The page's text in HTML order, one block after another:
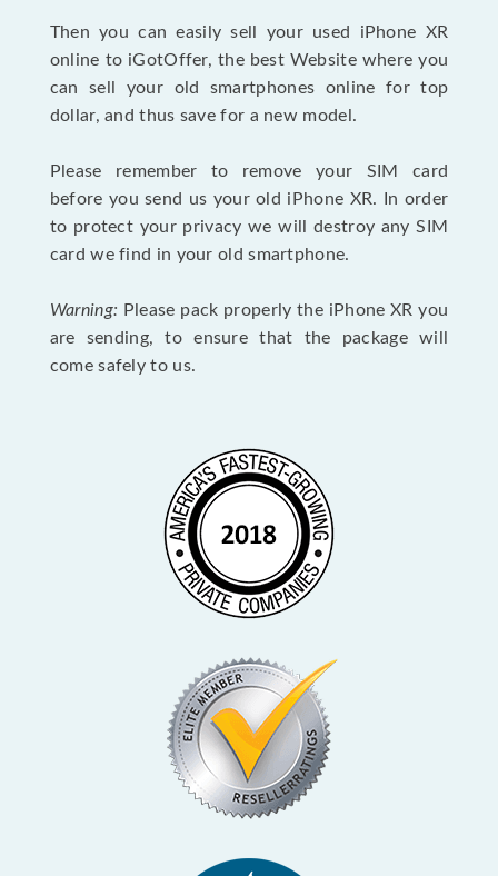
Then you can easily sell your used iPhone XR
online to iGotOffer, the best Website where you
can sell your old smartphones online for top
dollar, and thus save for a new model.
Please remember to remove your SIM card
before you send us your old iPhone XR. In order
to protect your privacy we will destroy any SIM
card we find in your old smartphone.
Warning: Please pack properly the iPhone XR you
are sending, to ensure that the package will
come safely to us.